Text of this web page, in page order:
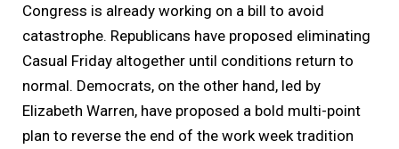
Congress is already working on a bill to avoid
catastrophe. Republicans have proposed eliminating
Casual Friday altogether until conditions return to
normal. Democrats, on the other hand, led by
Elizabeth Warren, have proposed a bold multi-point
plan to reverse the end of the work week tradition